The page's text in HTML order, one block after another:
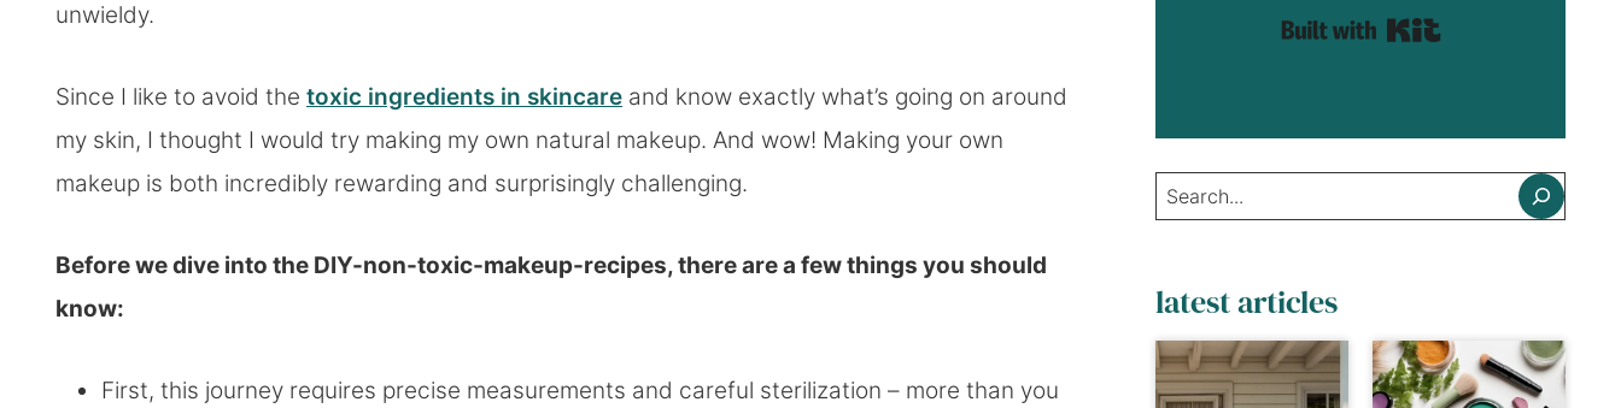
unwieldy.
Since I like to avoid the toxic ingredients in skincare and know exactly what’s going on around
my skin, I thought I would try making my own natural makeup. And wow! Making your own
makeup is both incredibly rewarding and surprisingly challenging.
Before we dive into the DIY-non-toxic-makeup-recipes, there are a few things you should
know:
First, this journey requires precise measurements and careful sterilization – more than you
Search
latest articles